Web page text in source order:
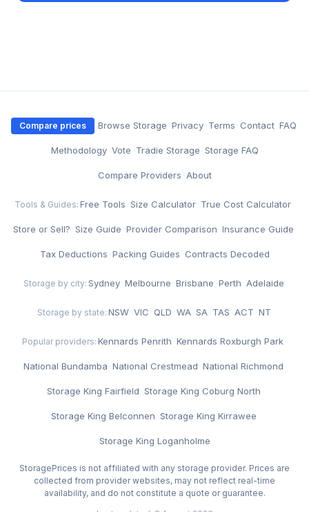
Compare prices ·Browse Storage ·Privacy· Terms · Contact·FAQ
·Methodology ·Vote · Tradie Storage ·Storage FAQ ·
Compare Providers ·About
Tools & Guides: Free Tools ·Size Calculator· True Cost Calculator·
Store or Sell? ·Size Guide ·Provider Comparison ·Insurance Guide ·
Tax Deductions ·Packing Guides · Contracts Decoded
Storage by city: Sydney·Melbourne ·Brisbane ·Perth ·Adelaide
Storage by state: NSW ·VIC · QLD ·WA ·SA · TAS ·ACT ·NT
Popular providers: Kennards Penrith ·Kennards Roxburgh Park·
National Bundamba ·National Crestmead ·National Richmond ·
Storage King Fairfield ·Storage King Coburg North ·
Storage King Belconnen ·Storage King Kirrawee ·
Storage King Loganholme
StoragePrices is not affiliated with any storage provider. Prices are
collected from provider websites, may not reflect real-time
availability, and do not constitute a quote or guarantee.